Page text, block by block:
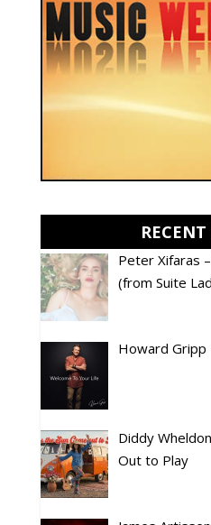
Peter Xifaras
(from Suite
Howard Gripp
Diddy
Out to Play